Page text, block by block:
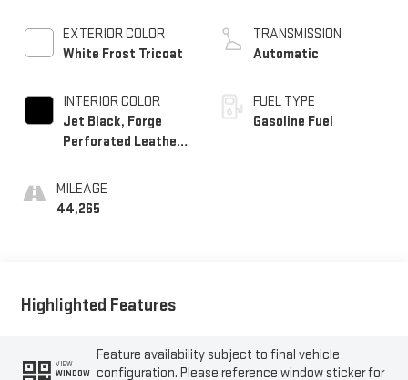
EXTERIOR COLOR
White Frost Tricoat
INTERIOR COLOR
Jet Black, Forge
Perforated Leather
MILEAGE
44,265
TRANSMISSION
Automatic
FUEL TYPE
Gasoline Fuel
Highlighted Features
VIEW
WINDOW
Feature availability subject to final vehicle
configuration. Please reference window sticker for